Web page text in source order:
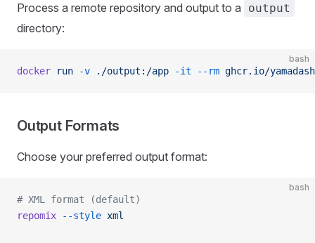
Process a remote repository and output to a output
directory:
bash
docker run -v ./output:/app -it --rm ghcr.io/
Output Formats
Choose your preferred output format:
bash
# XML format (default)
repomix --style xml